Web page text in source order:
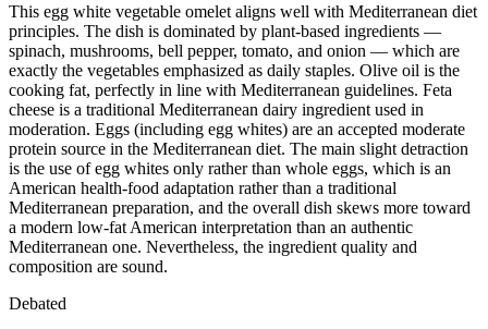
This egg white vegetable omelet aligns well with Mediterranean diet
principles. The dish is dominated by plant-based ingredients —
spinach, mushrooms, bell pepper, tomato, and onion — which are
exactly the vegetables emphasized as daily staples. Olive oil is the
cooking fat, perfectly in line with Mediterranean guidelines. Feta
cheese is a traditional Mediterranean dairy ingredient used in
moderation. Eggs (including egg whites) are an accepted moderate
protein source in the Mediterranean diet. The main slight detraction
is the use of egg whites only rather than whole eggs, which is an
American health-food adaptation rather than a traditional
Mediterranean preparation, and the overall dish skews more toward
a modern low-fat American interpretation than an authentic
Mediterranean one. Nevertheless, the ingredient quality and
composition are sound.
Debated